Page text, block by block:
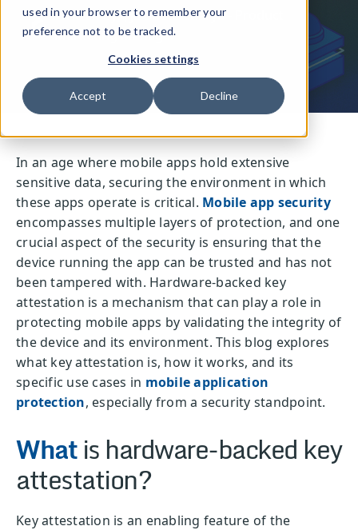
used in your browser to remember your
preference not to be tracked.
Cookies settings
Accept Decline
Written by: Jija Bhattacharya - Product
Marketing Manager
In an age where mobile apps hold extensive
sensitive data, securing the environment in which
these apps operate is critical. Mobile app security
encompasses multiple layers of protection, and one
crucial aspect of the security is ensuring that the
device running the app can be trusted and has not
been tampered with. Hardware-backed key
attestation is a mechanism that can play a role in
protecting mobile apps by validating the integrity of
the device and its environment. This blog explores
what key attestation is, how it works, and its
specific use cases in mobile application
protection, especially from a security standpoint.
Whatis hardware-backed key
attestation?
Key attestation is an enabling feature of the